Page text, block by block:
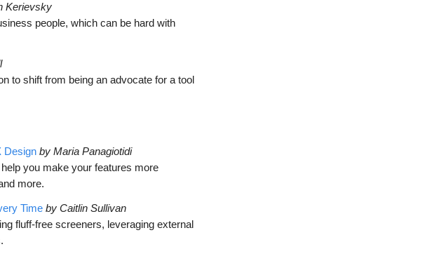
Kerievsky
people, which can be hard with
to shift from being an advocate for a tool
Design by Maria Panagiotidi
you make your features more
more.
Time by Caitlin Sullivan
fluff-free screeners, leveraging external